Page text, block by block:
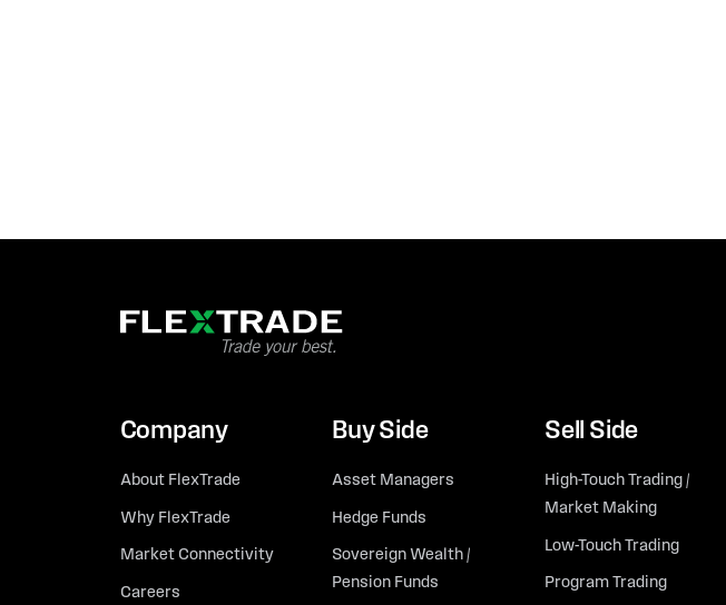
Company
About FlexTrade
Why FlexTrade
Market Connectivity
Careers
Buy Side
Asset Managers
Hedge Funds
Sovereign Wealth /
Pension Funds
Sell Side
High-Touch Trading /
Market Making
Low-Touch Trading
Program Trading